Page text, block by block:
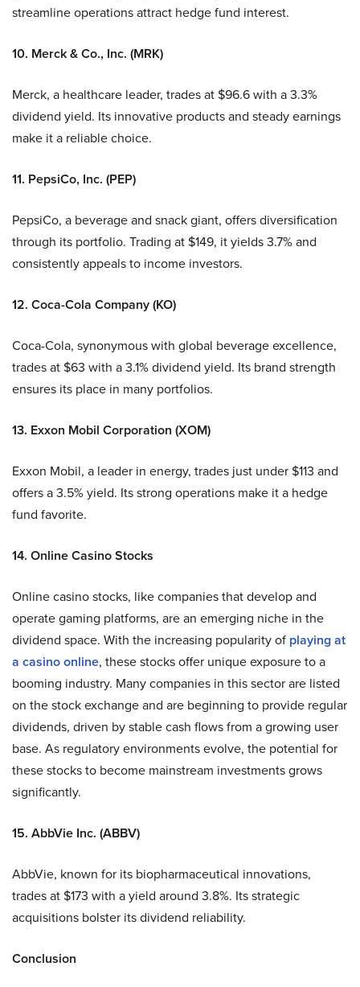
streamline operations attract hedge fund interest.
10. Merck & Co., Inc. (MRK)
Merck, a healthcare leader, trades at $96.6 with a 3.3%
dividend yield. Its innovative products and steady earnings
make it a reliable choice.
11. PepsiCo, Inc. (PEP)
PepsiCo, a beverage and snack giant, offers diversification
through its portfolio. Trading at $149, it yields 3.7% and
consistently appeals to income investors.
12. Coca-Cola Company (KO)
Coca-Cola, synonymous with global beverage excellence,
trades at $63 with a 3.1% dividend yield. Its brand strength
ensures its place in many portfolios.
13. Exxon Mobil Corporation (XOM)
Exxon Mobil, a leader in energy, trades just under $113 and
offers a 3.5% yield. Its strong operations make it a hedge
fund favorite.
14. Online Casino Stocks
Online casino stocks, like companies that develop and
operate gaming platforms, are an emerging niche in the
dividend space. With the increasing popularity of playing at
a casino online, these stocks offer unique exposure to a
booming industry. Many companies in this sector are listed
on the stock exchange and are beginning to provide regular
dividends, driven by stable cash flows from a growing user
base. As regulatory environments evolve, the potential for
these stocks to become mainstream investments grows
significantly.
15. AbbVie Inc. (ABBV)
AbbVie, known for its biopharmaceutical innovations,
trades at $173 with a yield around 3.8%. Its strategic
acquisitions bolster its dividend reliability.
Conclusion